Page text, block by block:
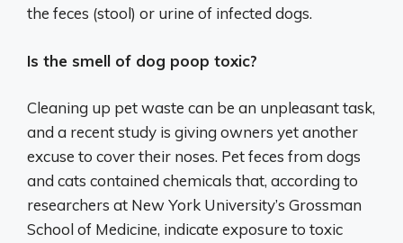
the feces (stool) or urine of infected dogs.
Is the smell of dog poop toxic?
Cleaning up pet waste can be an unpleasant task,
and a recent study is giving owners yet another
excuse to cover their noses. Pet feces from dogs
and cats contained chemicals that, according to
researchers at New York University’s Grossman
School of Medicine, indicate exposure to toxic